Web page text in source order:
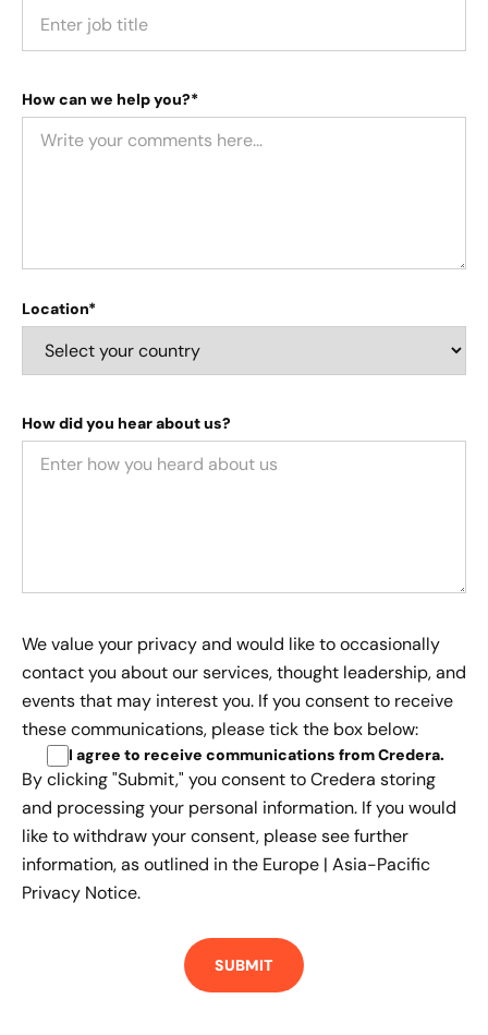
How can we help you?*
Location*
How did you hear about us?
We value your privacy and would like to occasionally
contact you about our services, thought leadership, and
events that may interest you. If you consent to receive
these communications, please tick the box below:
I agree to receive communications from Credera.
By clicking "Submit," you consent to Credera storing
and processing your personal information. If you would
like to withdraw your consent, please see further
information, as outlined in the Europe | Asia-Pacific
Privacy Notice.